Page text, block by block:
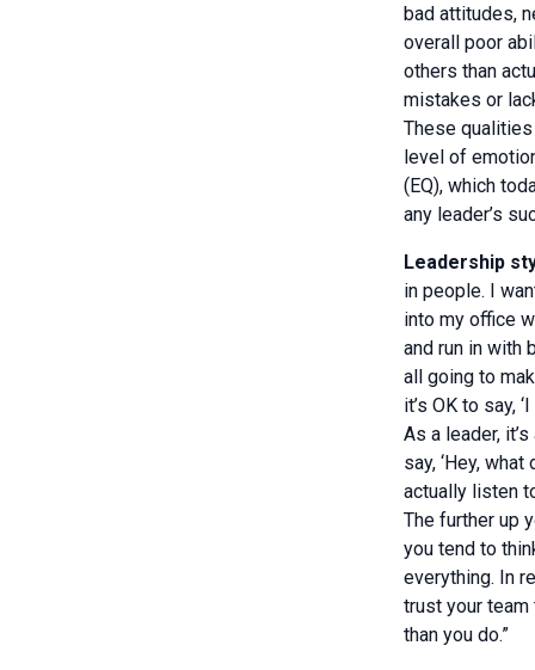
bad attitudes,
overall poor
others than
mistakes or
These
level of
(EQ), which
any leader’s
Leadership
in people. I
into my office
and run in with
all going to
it’s OK to say,
As a leader,
say, ‘Hey, what
actually listen
The further up
you tend to
everything. In
trust your
than you do.”